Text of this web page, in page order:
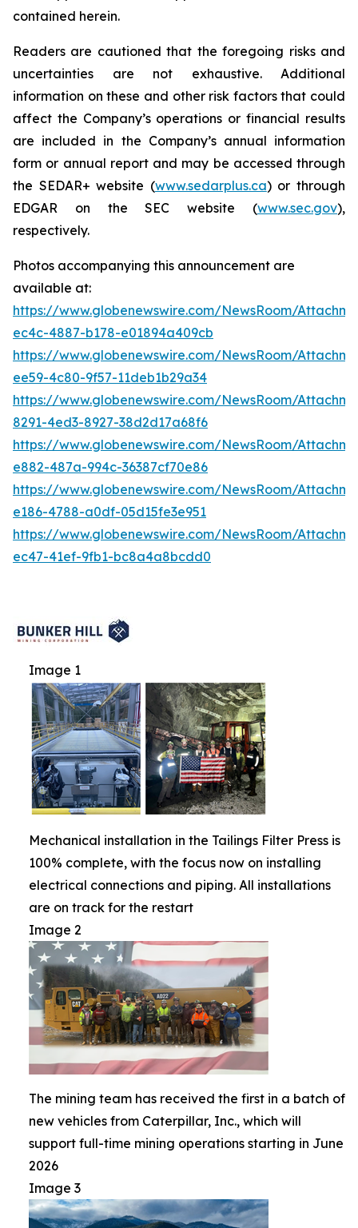
contained herein.
Readers are cautioned that the foregoing risks and
uncertainties are not exhaustive. Additional
information on these and other risk factors that could
affect the Company’s operations or financial results
are included in the Company’s annual information
form or annual report and may be accessed through
the SEDAR+ website (www.sedarplus.ca) or through
EDGAR on the SEC website (www.sec.gov),
respectively.
Photos accompanying this announcement are
available at:
https://www.globenewswire.com/NewsRoom/
ec4c-4887-b178-e01894a409cb
https://www.globenewswire.com/NewsRoom/
ee59-4c80-9f57-11deb1b29a34
https://www.globenewswire.com/NewsRoom/
8291-4ed3-8927-38d2d17a68f6
https://www.globenewswire.com/NewsRoom/
e882-487a-994c-36387cf70e86
https://www.globenewswire.com/NewsRoom/
e186-4788-a0df-05d15fe3e951
https://www.globenewswire.com/NewsRoom/
ec47-41ef-9fb1-bc8a4a8bcdd0
Image 1
Mechanical installation in the Tailings Filter Press is
100% complete, with the focus now on installing
electrical connections and piping. All installations
are on track for the restart
Image 2
The mining team has received the first in a batch of
new vehicles from Caterpillar, Inc., which will
support full-time mining operations starting in June
2026
Image 3